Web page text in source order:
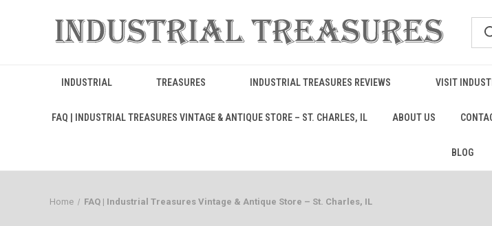
INDUSTRIAL TREASURES INDUSTRIAL TREASURES REVIEWS VISIT
FAQ | INDUSTRIAL TREASURES VINTAGE & ANTIQUE STORE – ST. CHARLES, IL ABOUT US
BLOG
Home FAQ | Industrial Treasures Vintage & Antique Store – St. Charles, IL